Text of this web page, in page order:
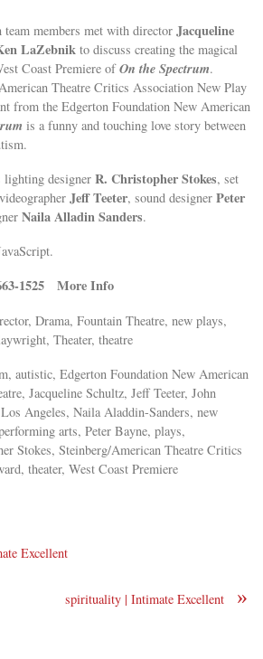
team members met with directorJacqueline
LaZebnik to discuss creating the magical
Coast Premiere ofOn the Spectrum.
Theatre Critics Association New Play
from the Edgerton Foundation New American
is a funny and touching love story between
lighting designerR. Christopher Stokes, set
Jeff Teeter, sound designerPeter
Naila Alladin Sanders.
1525 More Info
Drama, Fountain Theatre, new plays,
Theater, theatre
autistic, Edgerton Foundation New American
Jacqueline Schultz, Jeff Teeter, John
Angeles, Naila Aladdin-Sanders, new
arts, Peter Bayne, plays,
Stokes, Steinberg/American Theatre Critics
theater, West Coast Premiere
Excellent
»
spirituality | Intimate Excellent